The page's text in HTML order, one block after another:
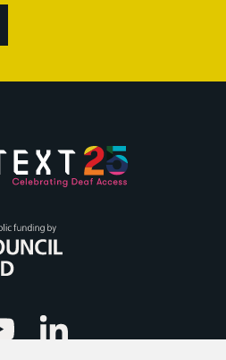
Youtube